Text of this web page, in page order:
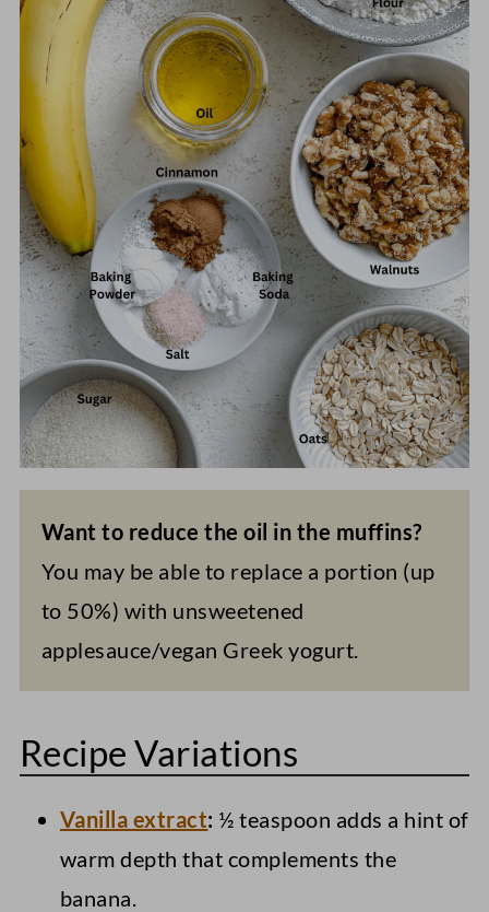
Want to reduce the oil in the muffins?
You may be able to replace a portion (up
to 50%) with unsweetened
applesauce/vegan Greek yogurt.
Recipe Variations
Vanilla extract: ½ teaspoon adds a hint of
warm depth that complements the
banana.